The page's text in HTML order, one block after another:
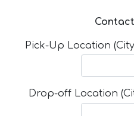
Pick-Up Location
Drop-off Location